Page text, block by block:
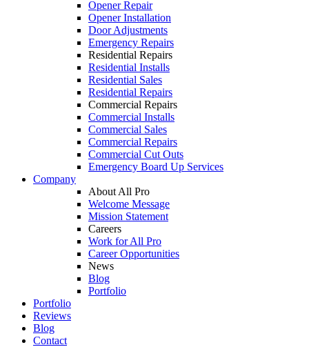
Opener Repair
Opener Installation
Door Adjustments
Emergency Repairs
Residential Repairs
Residential Installs
Residential Sales
Residential Repairs
Commercial Repairs
Commercial Installs
Commercial Sales
Commercial Repairs
Commercial Cut Outs
Emergency Board Up Services
Company
About All Pro
Welcome Message
Mission Statement
Careers
Work for All Pro
Career Opportunities
News
Blog
Portfolio
Portfolio
Reviews
Blog
Contact